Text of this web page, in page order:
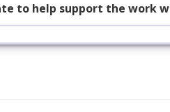
to help support the work